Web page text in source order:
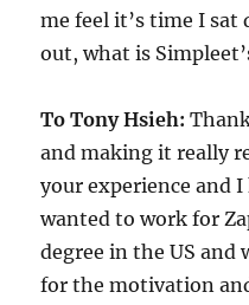
me feel it’s time I
out, what is
To Tony Hsieh:
and making it really
your experience and
wanted to work for
degree in the US and
for the motivation